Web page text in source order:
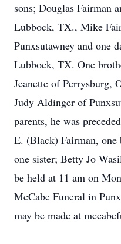
sons; Douglas Fairman
Lubbock, TX., Mike
Punxsutawney and one
Lubbock, TX. One
Jeanette of Perrysburg,
Judy Aldinger of
parents, he was
E. (Black) Fairman, one
one sister; Betty Jo
be held at 11 am on
McCabe Funeral in
may be made at